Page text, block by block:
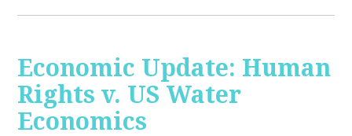
Economic Update: Human
Rights v. US Water
Economics